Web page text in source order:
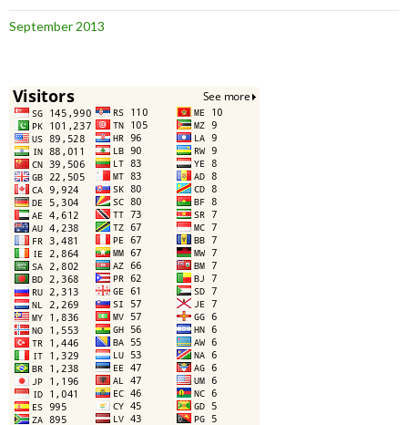
September 2013